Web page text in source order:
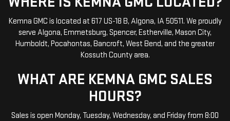
Kemna GMC is located at 617 US-18 B, Algona, IA 50511. We proudly
serve Algona, Emmetsburg, Spencer, Estherville, Mason City,
Humboldt, Pocahontas, Bancroft, West Bend, and the greater
Kossuth County area.
WHAT ARE KEMNA GMC SALES
HOURS?
Sales is open Monday, Tuesday, Wednesday, and Friday from 8:00